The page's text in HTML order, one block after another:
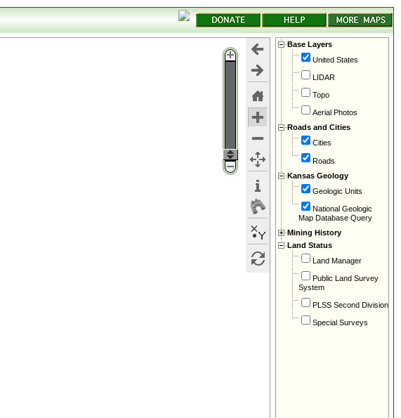
Base Layers
United States
LIDAR
Topo
Aerial Photos
Roads and Cities
Cities
Roads
Kansas Geology
Geologic Units
National Geologic
Map Database Query
Mining History
Land Status
Land Manager
Public Land Survey
System
PLSS Second Division
Special Surveys